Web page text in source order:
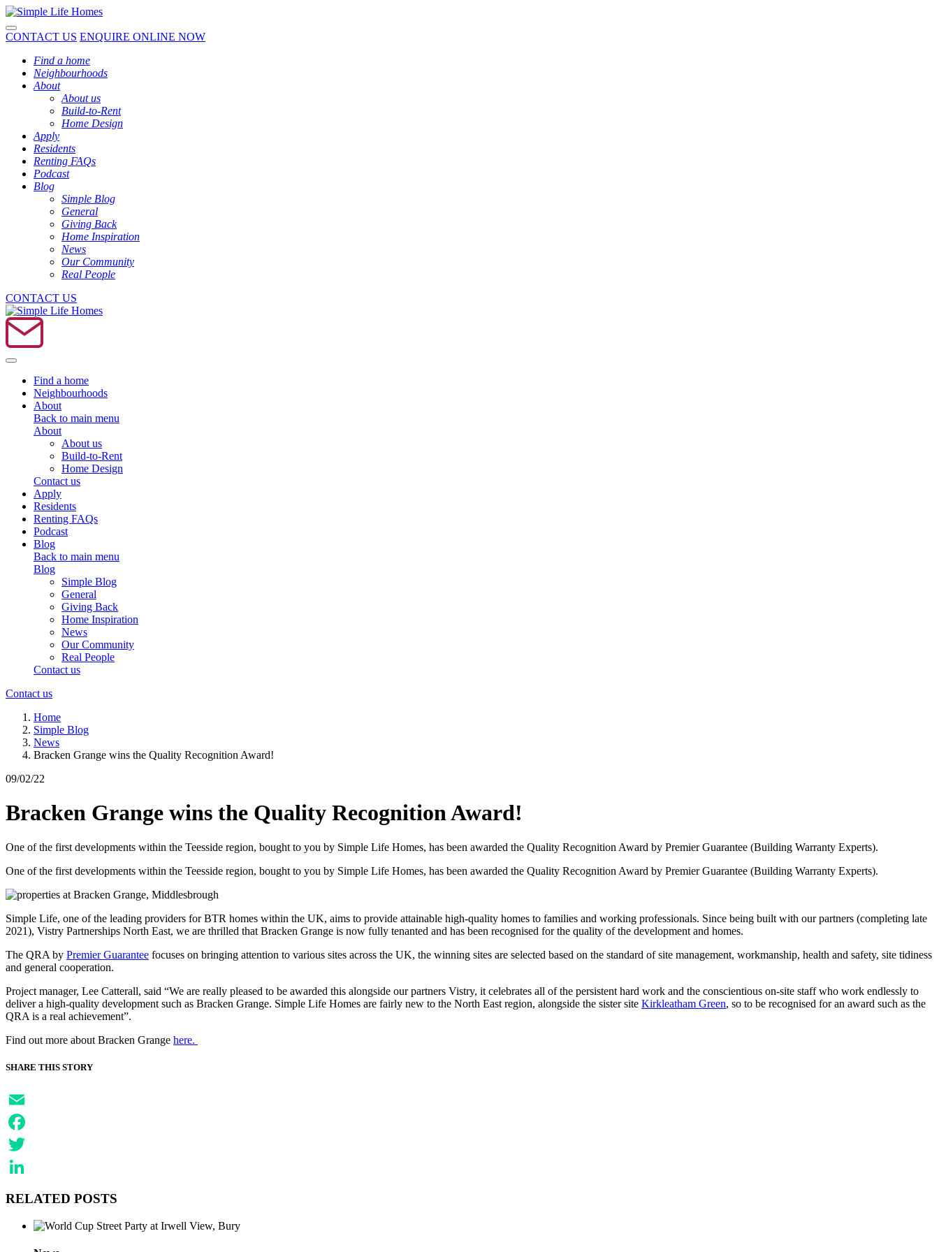
Toggle navigation
CONTACT US ENQUIRE ONLINE NOW
Find a home
Neighbourhoods
About
About us
Build-to-Rent
Home Design
Apply
Residents
Renting FAQs
Podcast
Blog
Simple Blog
General
Giving Back
Home Inspiration
News
Our Community
Real People
CONTACT US
Toggle navigation
Find a home
Neighbourhoods
About
Back to main menu
About
About us
Build-to-Rent
Home Design
Contact us
Apply
Residents
Renting FAQs
Podcast
Blog
Back to main menu
Blog
Simple Blog
General
Giving Back
Home Inspiration
News
Our Community
Real People
Contact us
Contact us
Home
Simple Blog
News
Bracken Grange wins the Quality Recognition Award!
09/02/22
Bracken Grange wins the Quality Recognition Award!
One of the first developments within the Teesside region, bought to you by Simple Life Homes, has been awarded the Quality Recognition Award by Premier Guarantee (Building Warranty Experts).
One of the first developments within the Teesside region, bought to you by Simple Life Homes, has been awarded the Quality Recognition Award by Premier Guarantee (Building Warranty Experts).
Simple Life, one of the leading providers for BTR homes within the UK, aims to provide attainable high-quality homes to families and working professionals. Since being built with our partners (completing late
2021), Vistry Partnerships North East, we are thrilled that Bracken Grange is now fully tenanted and has been recognised for the quality of the development and homes.
The QRA by Premier Guarantee focuses on bringing attention to various sites across the UK, the winning sites are selected based on the standard of site management, workmanship, health and safety, site tidiness
and general cooperation.
Project manager, Lee Catterall, said “We are really pleased to be awarded this alongside our partners Vistry, it celebrates all of the persistent hard work and the conscientious on-site staff who work endlessly to
deliver a high-quality development such as Bracken Grange. Simple Life Homes are fairly new to the North East region, alongside the sister site Kirkleatham Green, so to be recognised for an award such as the
QRA is a real achievement”.
Find out more about Bracken Grange here.
SHARE THIS STORY
Email
Facebook
Twitter
RELATED POSTS